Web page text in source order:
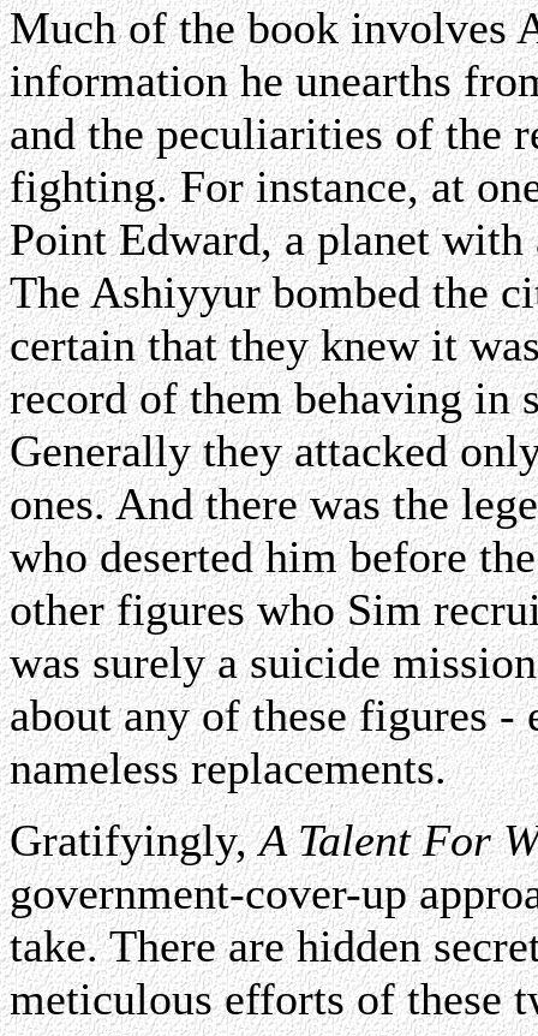
Much of the book involves
information he unearths
and the peculiarities of the
fighting. For instance, at
Point Edward, a planet
The Ashiyyur bombed the
certain that they knew it
record of them behaving in
Generally they attacked
ones. And there was the
who deserted him before
other figures who Sim
was surely a suicide
about any of these figures -
nameless replacements.
Gratifyingly,A Talent For
government-cover-up
take. There are hidden
meticulous efforts of these